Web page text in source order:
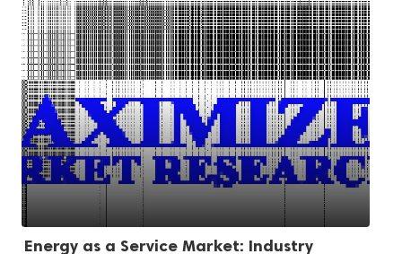
Energy as a Service Market: Industry